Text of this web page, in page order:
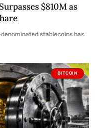
$810M as
stablecoins has
BITCOIN